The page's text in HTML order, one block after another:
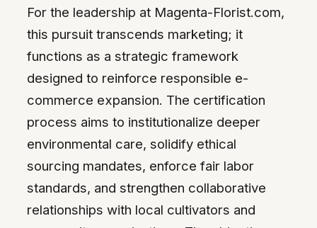
For the leadership at Magenta-Florist.com,
this pursuit transcends marketing; it
functions as a strategic framework
designed to reinforce responsible e-
commerce expansion. The certification
process aims to institutionalize deeper
environmental care, solidify ethical
sourcing mandates, enforce fair labor
standards, and strengthen collaborative
relationships with local cultivators and